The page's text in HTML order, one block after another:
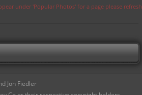
under 'Popular Photos' for a page please refresh
Jon Fiedler